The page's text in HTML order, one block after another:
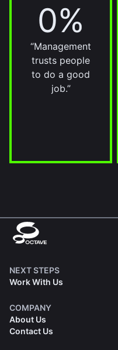
0%
95%
“Management
trusts people
to do a good
job.”
NEXT STEPS
Work With Us
COMPANY
About Us
Contact Us